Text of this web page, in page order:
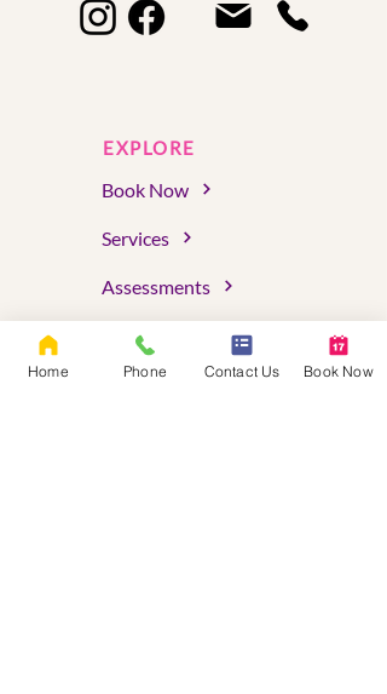
EXPLORE
Book Now
Services
Assessments
About Us
FAQs
Home Phone Contact Us Book Now